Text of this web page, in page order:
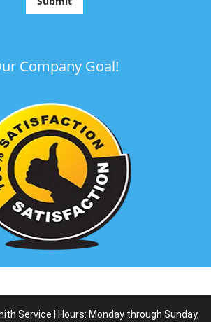
Company Goal!
Service | Hours: Monday through Sunday,